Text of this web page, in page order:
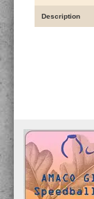
Description